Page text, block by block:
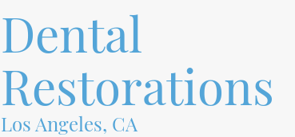
Dental
Restorations
Los Angeles, CA